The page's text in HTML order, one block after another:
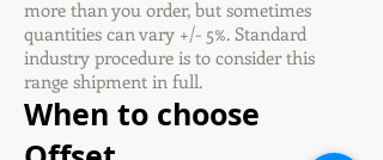
more than you order, but sometimes
quantities can vary +/- 5%. Standard
industry procedure is to consider this
range shipment in full.
When to choose